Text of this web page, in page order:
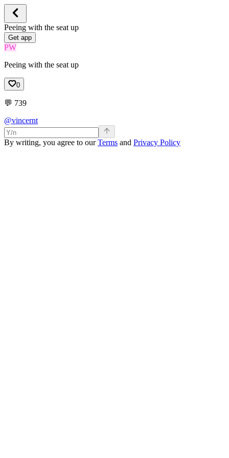
Peeing with the seat up
Get app
PW
Peeing with the seat up
0
💬 739
@vincernt
By writing, you agree to ourTerms and Privacy Policy